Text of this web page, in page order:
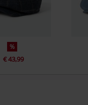
%
€ 43,99